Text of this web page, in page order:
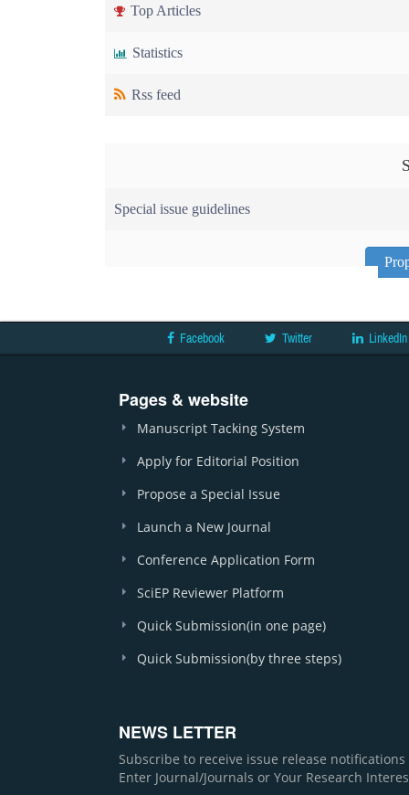
Top Articles
Statistics
Rss feed
Special issue guidelines
Facebook Twitter LinkedIn
Pages & website
Manuscript Tacking System
Apply for Editorial Position
Propose a Special Issue
Launch a New Journal
Conference Application Form
SciEP Reviewer Platform
Quick Submission(in one page)
Quick Submission(by three steps)
NEWS LETTER
Subscribe to receive issue release
Enter Journal/Journals or Your Research